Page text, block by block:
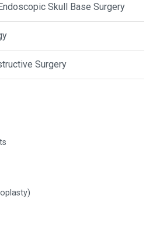
Skull Base Surgery
Surgery